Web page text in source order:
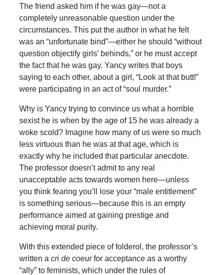
The friend asked him if he was gay—not a
completely unreasonable question under the
circumstances. This put the author in what he felt
was an “unfortunate bind”—either he should “without
question objectify girls’ behinds,” or he must accept
the fact that he was gay. Yancy writes that boys
saying to each other, about a girl, “Look at that butt!”
were participating in an act of “soul murder.”
Why is Yancy trying to convince us what a horrible
sexist he is when by the age of 15 he was already a
woke scold? Imagine how many of us were so much
less virtuous than he was at that age, which is
exactly why he included that particular anecdote.
The professor doesn’t admit to any real
unacceptable acts towards women here—unless
you think fearing you’ll lose your “male entitlement”
is something serious—because this is an empty
performance aimed at gaining prestige and
achieving moral purity.
With this extended piece of folderol, the professor’s
written a cri de coeurfor acceptance as a worthy
“ally” to feminists, which under the rules of